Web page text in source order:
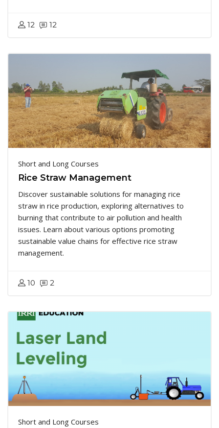
12 12
Short and Long Courses
Rice Straw Management
Discover sustainable solutions for managing rice
straw in rice production, exploring alternatives to
burning that contribute to air pollution and health
issues. Learn about various options promoting
sustainable value chains for effective rice straw
management.
10 2
Short and Long Courses